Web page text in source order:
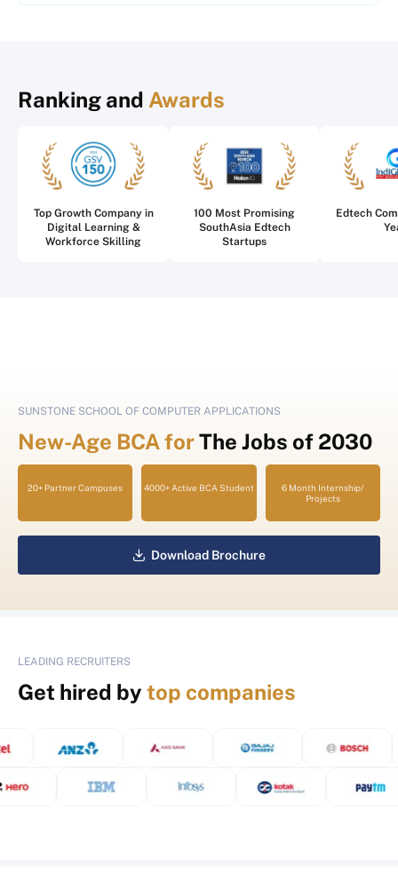
Ranking and Awards
Top Growth Company in
Digital Learning &
Workforce Skilling
100 Most Promising
SouthAsia Edtech
Startups
Edtech
SUNSTONE SCHOOL OF COMPUTER APPLICATIONS
New-Age BCA forThe Jobs of 2030
20+ Partner Campuses 4000+ Active BCA Student
6 Month Internship/
Projects
Download Brochure
LEADING RECRUITERS
Get hired by top companies